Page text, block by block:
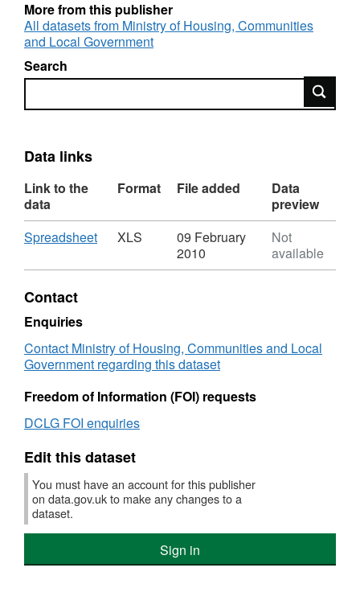
and the timetable agreed with developers is
adhered to will be excluded from the
calculations. Source: Communities and Local
Government (CLG) Publisher: DCLG Floor
National Geographic coverage: England Time
Administrative data
More from this publisher
All datasets from Ministry of Housing, Communities
and Local Government
Search
Search
Data links
Link to the
data
Format File added
Data
preview
Download
Spreadsheet,
XLS,
of
planning
as
against
for
application
types
XLS
09 February
2010
Not
available
Contact
Enquiries
Contact Ministry of Housing, Communities and Local
Government regarding this dataset
Freedom of Information (FOI) requests
DCLG FOI enquiries
Edit this dataset
You must have an account for this publisher
on data.gov.uk to make any changes to a
dataset.
Sign in